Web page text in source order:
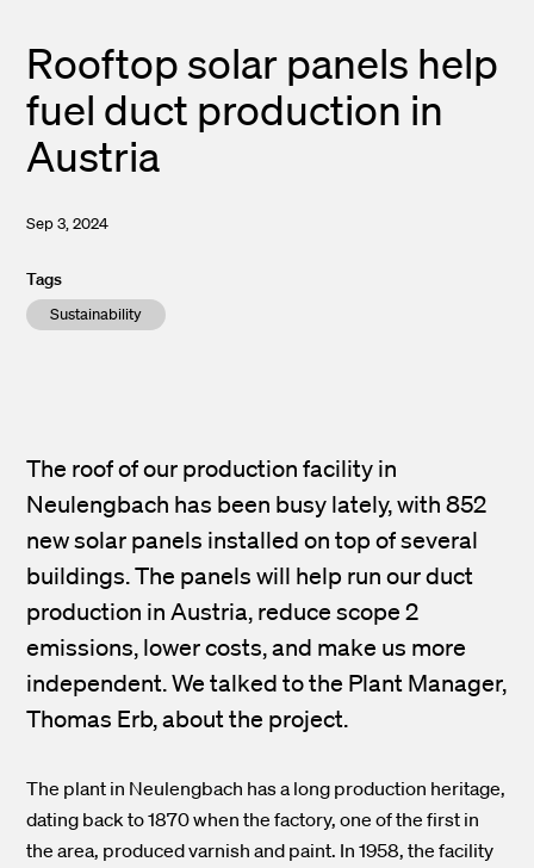
Rooftop solar panels help
fuel duct production in
Austria
Sep 3, 2024
Tags
Sustainability
The roof of our production facility in
Neulengbach has been busy lately, with 852
new solar panels installed on top of several
buildings. The panels will help run our duct
production in Austria, reduce scope 2
emissions, lower costs, and make us more
independent. We talked to the Plant Manager,
Thomas Erb, about the project.
The plant in Neulengbach has a long production heritage,
dating back to 1870 when the factory, one of the first in
the area, produced varnish and paint. In 1958, the facility